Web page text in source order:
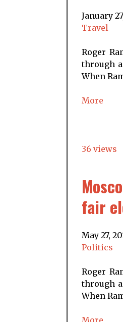
January
Travel
Roger
through
When
More
36 views
fair
May 27,
Politics
Roger
through
When